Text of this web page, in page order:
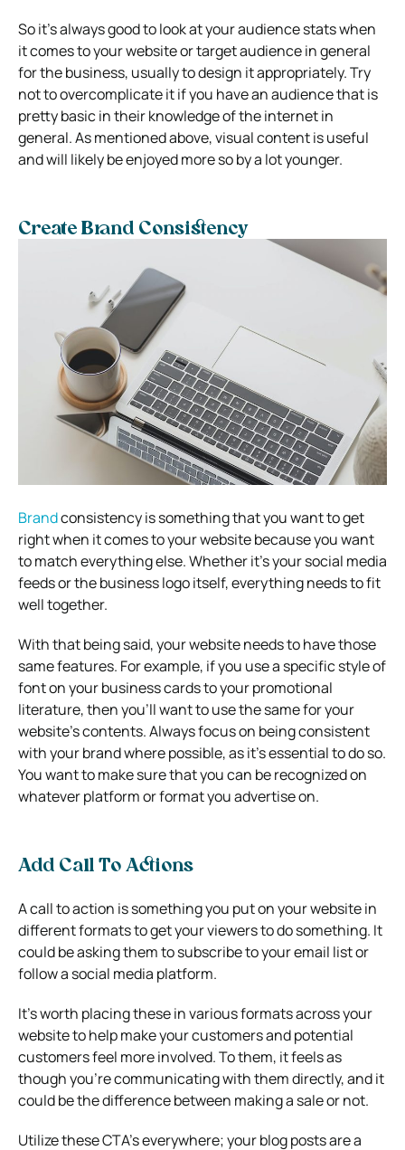
So it’s always good to look at your audience stats when
it comes to your website or target audience in general
for the business, usually to design it appropriately. Try
not to overcomplicate it if you have an audience that is
pretty basic in their knowledge of the internet in
general. As mentioned above, visual content is useful
and will likely be enjoyed more so by a lot younger.
Create Brand Consistency
Brandconsistency is something that you want to get
right when it comes to your website because you want
to match everything else. Whether it’s your social media
feeds or the business logo itself, everything needs to fit
well together.
With that being said, your website needs to have those
same features. For example, if you use a specific style of
font on your business cards to your promotional
literature, then you’ll want to use the same for your
website’s contents. Always focus on being consistent
with your brand where possible, as it’s essential to do so.
You want to make sure that you can be recognized on
whatever platform or format you advertise on.
Add Call To Actions
A call to action is something you put on your website in
different formats to get your viewers to do something. It
could be asking them to subscribe to your email list or
follow a social media platform.
It’s worth placing these in various formats across your
website to help make your customers and potential
customers feel more involved. To them, it feels as
though you’re communicating with them directly, and it
could be the difference between making a sale or not.
Utilize these CTA’s everywhere; your blog posts are a